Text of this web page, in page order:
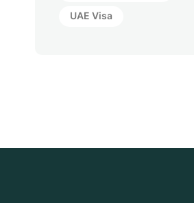
UAE Visa